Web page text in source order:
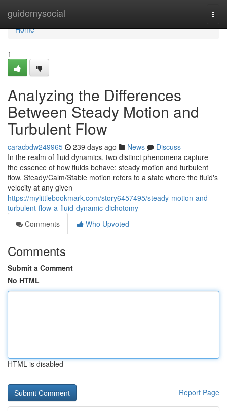
guidemysocial
Home
Home
1
Analyzing the Differences
Between Steady Motion and
Turbulent Flow
caracbdw249965 239 days ago News
Discuss
In the realm of fluid dynamics, two distinct phenomena capture
the essence of how fluids behave: steady motion and turbulent
flow. Steady/Calm/Stable motion refers to a state where the fluid's
velocity at any given
https://mylittlebookmark.com/story6457495/steady-motion-and-
turbulent-flow-a-fluid-dynamic-dichotomy
Comments
Who Upvoted
Comments
Submit a Comment
No HTML
HTML is disabled
Report Page